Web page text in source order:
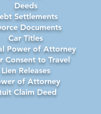
Deeds
Settlements
Documents
Car Titles
Power of Attorney
Consent to Travel
Lien Releases
of Attorney
Claim Deed